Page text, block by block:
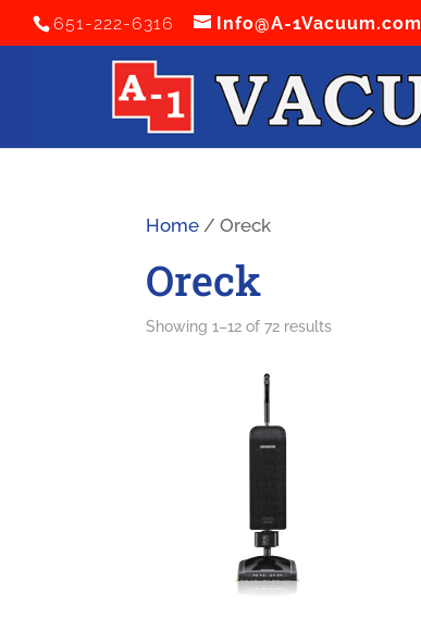
651-222-6316 Info@A-1Vacuum.com
Home / Oreck
Oreck
Showing 1–12 of 72 resultsSorted